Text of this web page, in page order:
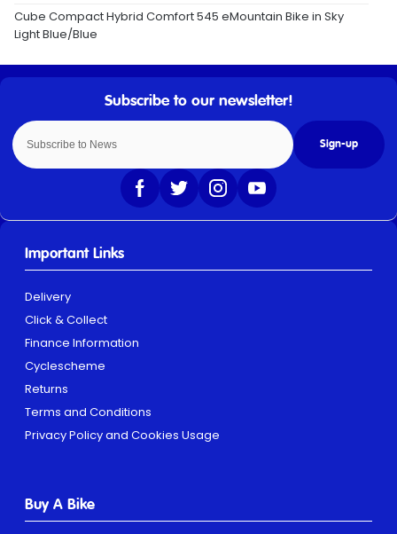
Cube Compact Hybrid Comfort 545 eMountain Bike in Sky
Light Blue/Blue
Sign-up
Important Links
Delivery
Click & Collect
Finance Information
Cyclescheme
Returns
Terms and Conditions
Privacy Policy and Cookies Usage
Buy A Bike